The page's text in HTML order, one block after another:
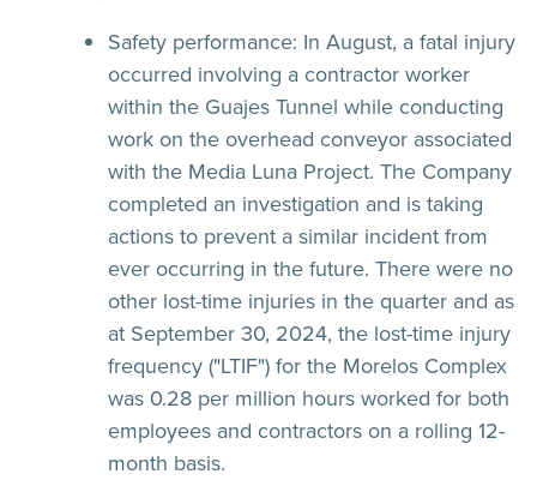
Safety performance: In August, a fatal injury
occurred involving a contractor worker
within the Guajes Tunnel while conducting
work on the overhead conveyor associated
with the Media Luna Project. The Company
completed an investigation and is taking
actions to prevent a similar incident from
ever occurring in the future. There were no
other lost-time injuries in the quarter and as
at September 30, 2024, the lost-time injury
frequency ("LTIF") for the Morelos Complex
was 0.28 per million hours worked for both
employees and contractors on a rolling 12-
month basis.